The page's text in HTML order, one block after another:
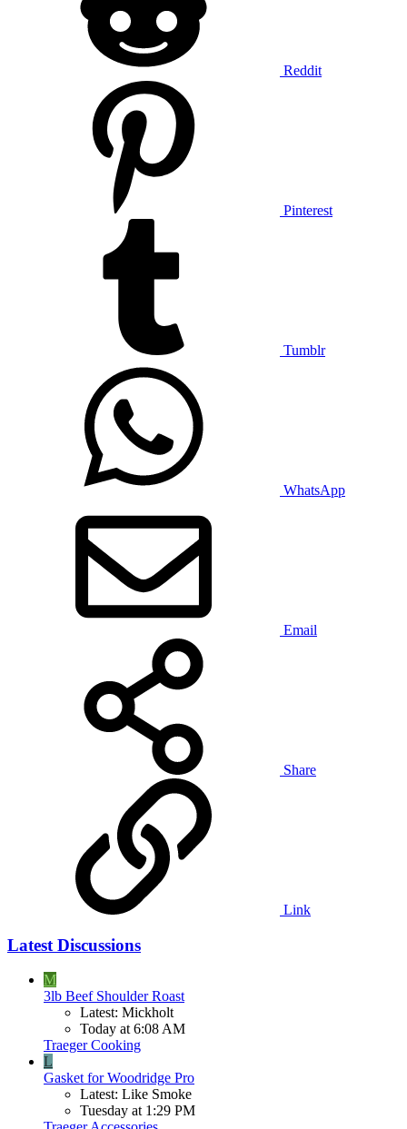
Reddit
Pinterest
Tumblr
WhatsApp
Email
Share
Link
Latest Discussions
M
3lb Beef Shoulder Roast
Latest: Mickholt
Today at 6:08 AM
Traeger Cooking
L
Gasket for Woodridge Pro
Latest: Like Smoke
Tuesday at 1:29 PM